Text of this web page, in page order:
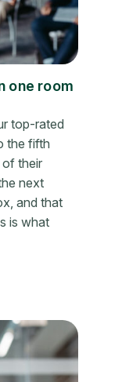
one room
top-rated
the fifth
of their
next
and that
is what